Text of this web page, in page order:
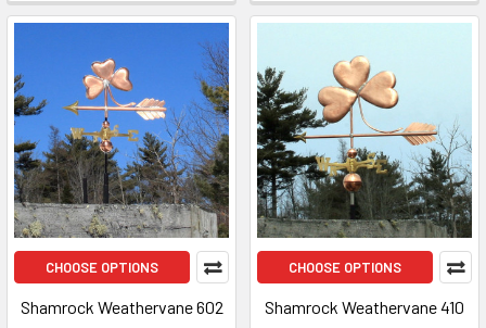
CHOOSE OPTIONS
Shamrock Weathervane 602
CHOOSE OPTIONS
Shamrock Weathervane 410